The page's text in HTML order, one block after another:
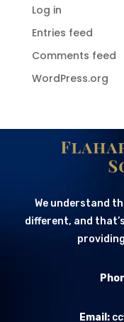
Log in
Entries feed
Comments feed
WordPress.org
We understand
different, and
Email: